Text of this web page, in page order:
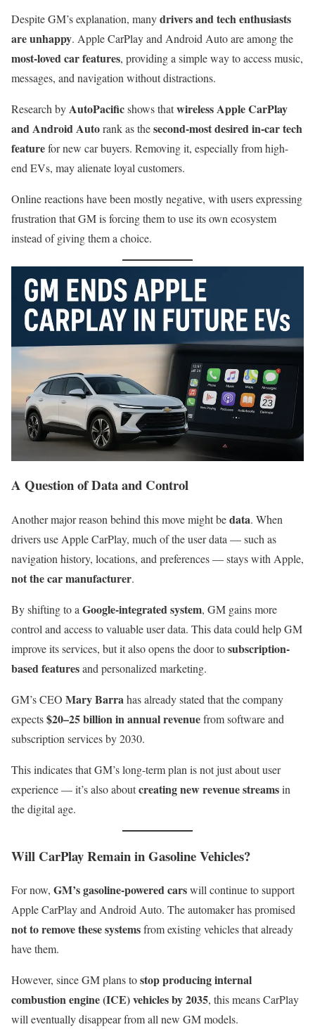
Despite GM’s explanation, manydrivers and tech enthusiasts
are unhappy. Apple CarPlay and Android Auto are among the
most-loved car features, providing a simple way to access music,
messages, and navigation without distractions.
Research by AutoPacificshows thatwireless Apple CarPlay
and Android Autorank as thesecond-most desired in-car tech
featurefor new car buyers. Removing it, especially from high-
end EVs, may alienate loyal customers.
Online reactions have been mostly negative, with users expressing
frustration that GM is forcing them to use its own ecosystem
instead of giving them a choice.
A Question of Data and Control
Another major reason behind this move might bedata. When
drivers use Apple CarPlay, much of the user data — such as
navigation history, locations, and preferences — stays with Apple,
not the car manufacturer.
By shifting to a Google-integrated system, GM gains more
control and access to valuable user data. This data could help GM
improve its services, but it also opens the door tosubscription-
based featuresand personalized marketing.
GM’s CEO Mary Barrahas already stated that the company
expects$20–25 billion in annual revenuefrom software and
subscription services by 2030.
This indicates that GM’s long-term plan is not just about user
experience — it’s also aboutcreating new revenue streamsin
the digital age.
Will CarPlay Remain in Gasoline Vehicles?
For now, GM’s gasoline-powered carswill continue to support
Apple CarPlay and Android Auto. The automaker has promised
not to remove these systemsfrom existing vehicles that already
have them.
However, since GM plans tostop producing internal
combustion engine (ICE) vehicles by 2035, this means CarPlay
will eventually disappear from all new GM models.